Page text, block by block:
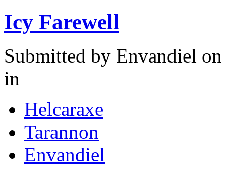
Icy Farewell
Submitted by Envandiel
in
Helcaraxe
Tarannon
Envandiel